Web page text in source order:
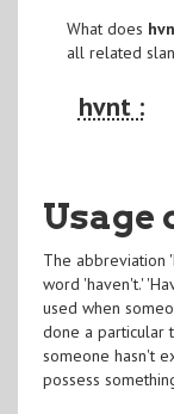
What does
all related
hvnt :
Usage
The abbreviation
word 'haven't.'
used when
done a particular
someone hasn't
possess